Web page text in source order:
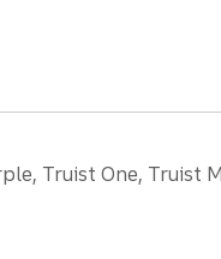
Truist One, Truist